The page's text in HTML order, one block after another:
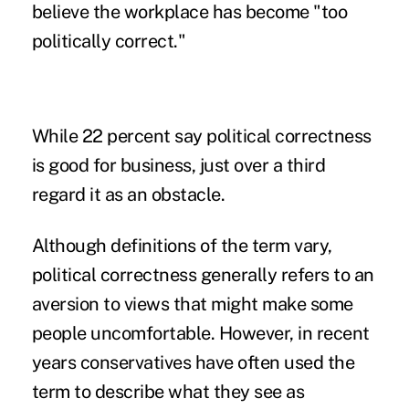
believe the workplace has become "too
politically correct."
While 22 percent say political correctness
is good for business, just over a third
regard it as an obstacle.
Although definitions of the term vary,
political correctness generally refers to an
aversion to views that might make some
people uncomfortable. However, in recent
years conservatives have often used the
term to describe what they see as